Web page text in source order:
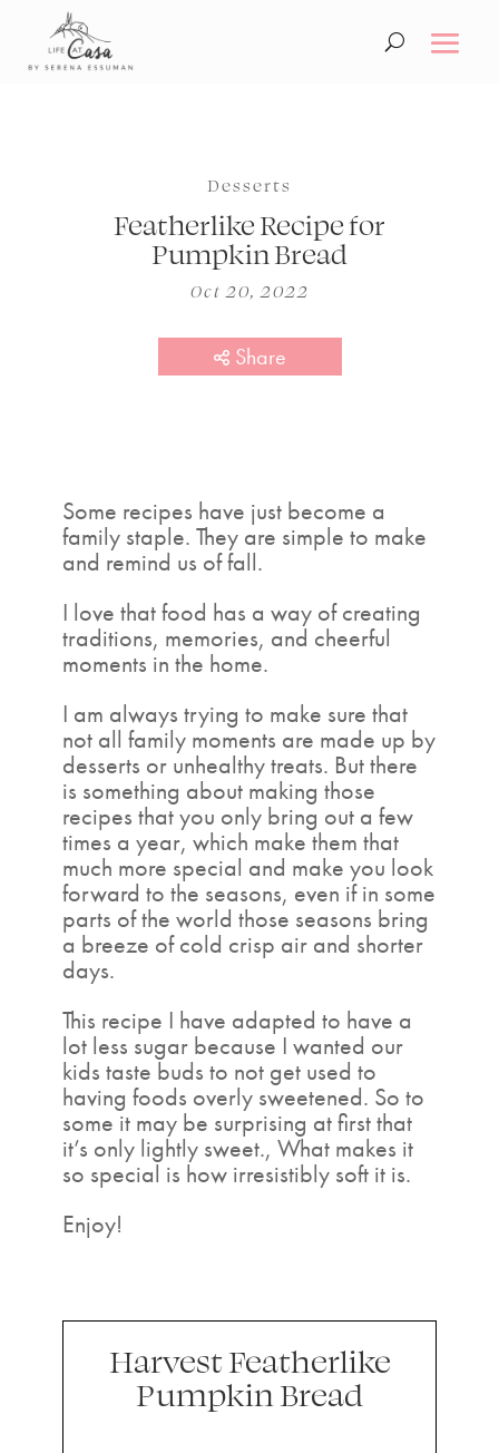
Desserts
Featherlike Recipe for
Pumpkin Bread
Oct 20, 2022
Share
Some recipes have just become a
family staple. They are simple to make
and remind us of fall.
I love that food has a way of creating
traditions, memories, and cheerful
moments in the home.
I am always trying to make sure that
not all family moments are made up by
desserts or unhealthy treats. But there
is something about making those
recipes that you only bring out a few
times a year, which make them that
much more special and make you look
forward to the seasons, even if in some
parts of the world those seasons bring
a breeze of cold crisp air and shorter
days.
This recipe I have adapted to have a
lot less sugar because I wanted our
kids taste buds to not get used to
having foods overly sweetened. So to
some it may be surprising at first that
it’s only lightly sweet., What makes it
so special is how irresistibly soft it is.
Enjoy!
Harvest Featherlike
Pumpkin Bread